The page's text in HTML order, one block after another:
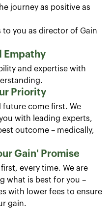
journey as positive as
to you as director of Gain
Empathy
and expertise with
Priority
future come first. We
with leading experts,
outcome – medically,
Gain' Promise
every time. We are
what is best for you –
with lower fees to ensure
gain.